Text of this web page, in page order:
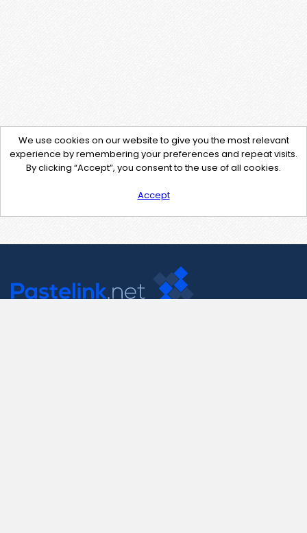
We use cookies on our website to give you the most relevant
experience by remembering your preferences and repeat visits.
By clicking “Accept”, you consent to the use of all cookies.
Accept